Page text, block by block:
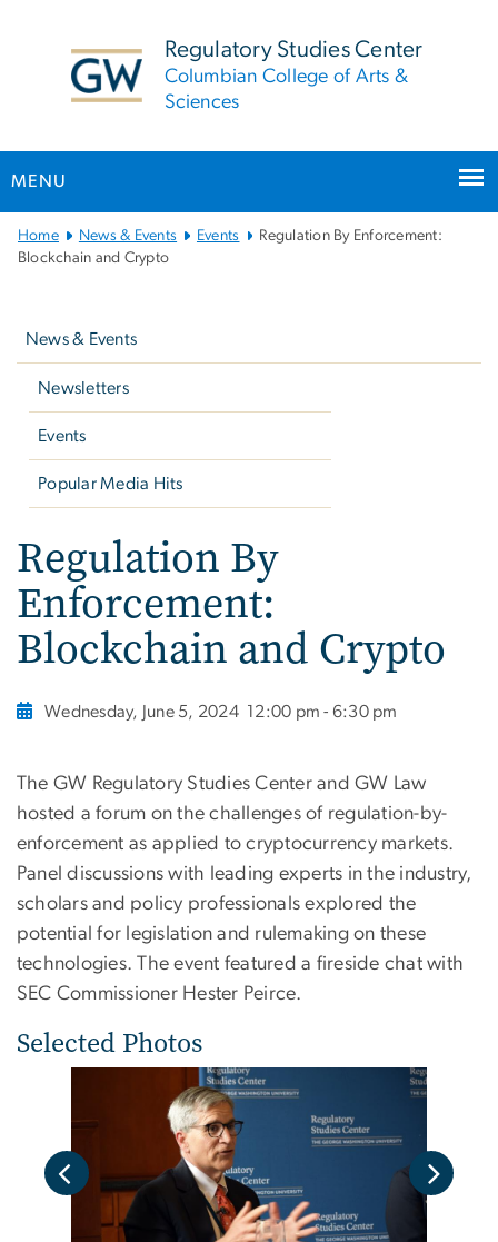
Regulatory Studies Center
Columbian College of Arts &
Sciences
MENU
Main
Bootstrap
Home News & Events Events
Regulation By Enforcement:
Blockchain and Crypto
News & Events
Newsletters
Events
Popular Media Hits
Regulation By
Enforcement:
Blockchain and Crypto
Wednesday, June 5, 2024 12:00 pm - 6:30 pm
The GW Regulatory Studies Center and GW Law
hosted a forum on the challenges of regulation-by-
enforcement as applied to cryptocurrency markets.
Panel discussions with leading experts in the industry,
scholars and policy professionals explored the
potential for legislation and rulemaking on these
technologies. The event featured a fireside chat with
SEC Commissioner Hester Peirce.
Selected Photos